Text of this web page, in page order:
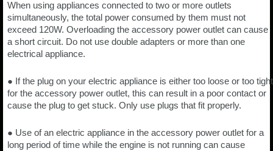
When using appliances connected to two or more outlets
simultaneously, the total power consumed by them must not
exceed 120W. Overloading the accessory power outlet can cause
a short circuit. Do not use double adapters or more than one
electrical appliance.
● If the plug on your electric appliance is either too loose or too tight
for the accessory power outlet, this can result in a poor contact or
cause the plug to get stuck. Only use plugs that fit properly.
● Use of an electric appliance in the accessory power outlet for a
long period of time while the engine is not running can cause